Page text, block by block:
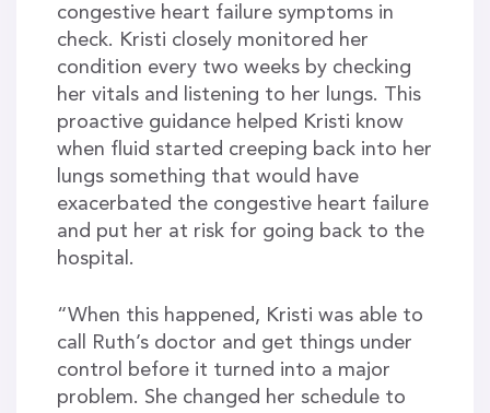
congestive heart failure symptoms in
check. Kristi closely monitored her
condition every two weeks by checking
her vitals and listening to her lungs. This
proactive guidance helped Kristi know
when fluid started creeping back into her
lungs something that would have
exacerbated the congestive heart failure
and put her at risk for going back to the
hospital.
“When this happened, Kristi was able to
call Ruth’s doctor and get things under
control before it turned into a major
problem. She changed her schedule to